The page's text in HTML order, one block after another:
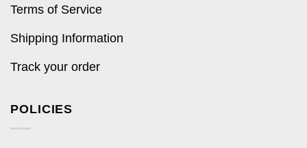
Terms of Service
Shipping Information
Track your order
POLICIES